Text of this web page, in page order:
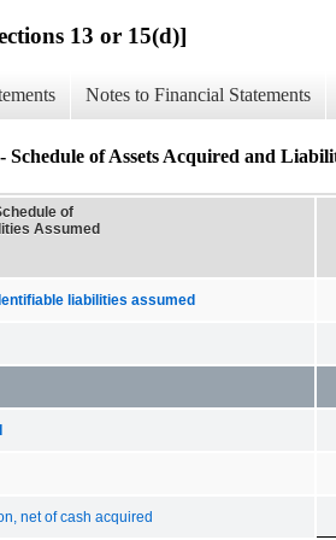
13 or 15(d)]
Notes to Financial Statements
Schedule of Assets Acquired and
of
Assumed
liabilities assumed
net of cash acquired